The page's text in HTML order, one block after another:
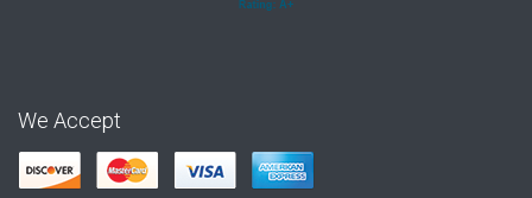
We Accept